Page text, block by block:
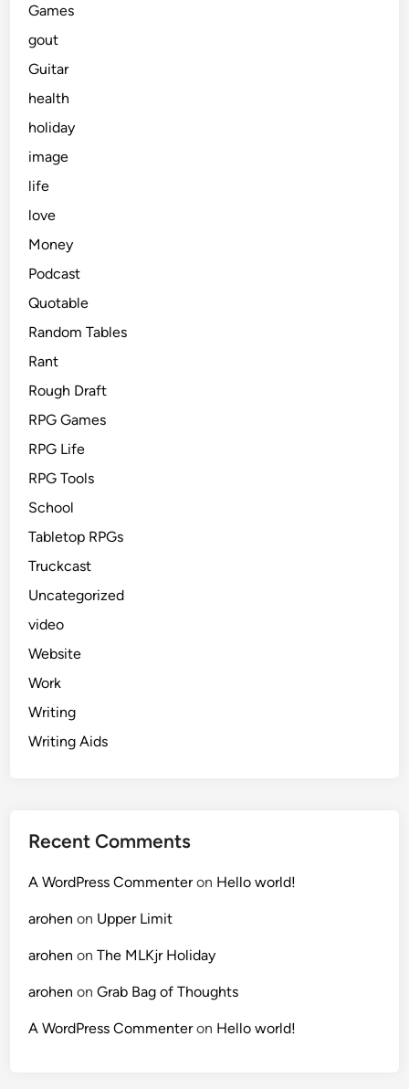
Games
gout
Guitar
health
holiday
image
life
love
Money
Podcast
Quotable
Random Tables
Rant
Rough Draft
RPG Games
RPG Life
RPG Tools
School
Tabletop RPGs
Truckcast
Uncategorized
video
Website
Work
Writing
Writing Aids
Recent Comments
A WordPress Commenteron Hello world!
arohen on Upper Limit
arohen onThe MLKjr Holiday
arohen onGrab Bag of Thoughts
A WordPress Commenteron Hello world!